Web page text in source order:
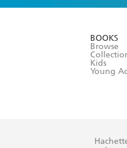
BOOKS
Browse
Kids
Young